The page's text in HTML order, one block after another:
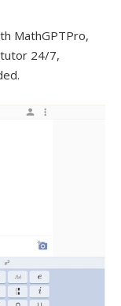
MathGPTPro,
24/7,